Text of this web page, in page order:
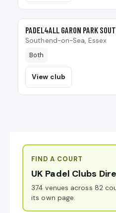
🎾
PADEL4ALL GARON PARK
Southend-on-Sea, Essex
Both
View club
FIND A COURT
UK Padel Clubs
374 venues across 82
its own page.